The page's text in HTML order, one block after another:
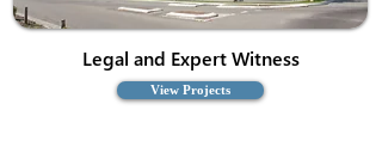
Legal and Expert Witness
View Projects